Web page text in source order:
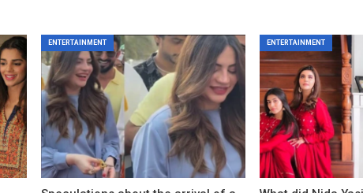
ENTERTAINMENT ENTERTAINMENT